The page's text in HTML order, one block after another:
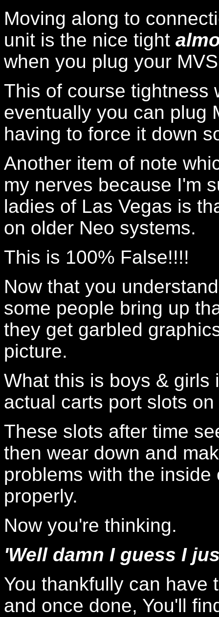
Moving along to
unit is the nice tight
when you plug your
This of course tightness
eventually you can plug
having to force it down
Another item of note
my nerves because I'm
ladies of Las Vegas is
on older Neo systems.
This is 100% False!!!!
Now that you
some people bring up
they get garbled
picture.
What this is boys & girls
actual carts port slots
These slots after time
then wear down and
problems with the
properly.
Now you're thinking.
'Well damn I guess I
You thankfully can have
and once done, You'll